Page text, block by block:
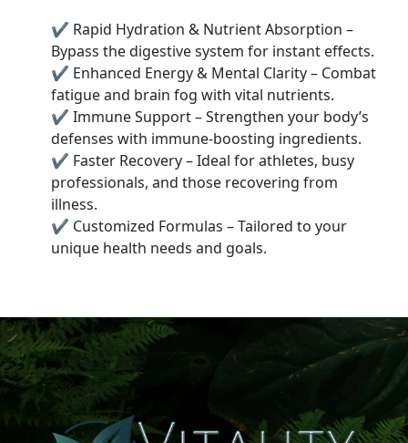
✔ Rapid Hydration & Nutrient Absorption –
Bypass the digestive system for instant effects.
✔ Enhanced Energy & Mental Clarity – Combat
fatigue and brain fog with vital nutrients.
✔ Immune Support – Strengthen your body’s
defenses with immune-boosting ingredients.
✔ Faster Recovery – Ideal for athletes, busy
professionals, and those recovering from
illness.
✔ Customized Formulas – Tailored to your
unique health needs and goals.